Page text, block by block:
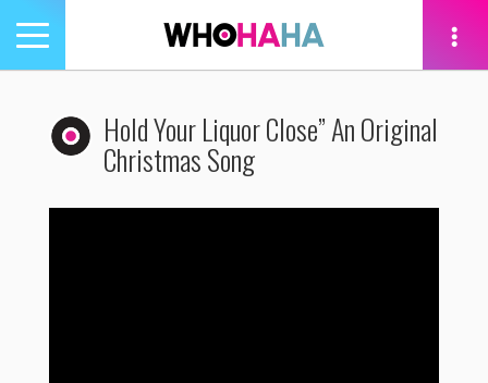
Toggle
navigation
Hold Your Liquor Close” An Original
Christmas Song